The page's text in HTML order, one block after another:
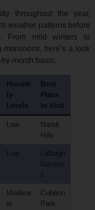
throughout the year,
weather patterns before
From mild winters to
here’s a look
month basis:
Humidi
ty
Levels
Best
Place
to Visit
Low
Nandi
Hills
Low
Lalbagh
Garden
s
Modera
te
Cubbon
Park